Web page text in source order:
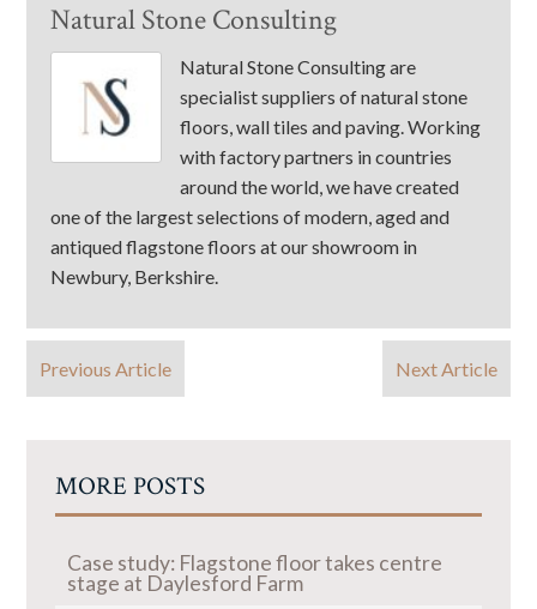
Natural Stone Consulting
Natural Stone Consulting are
specialist suppliers of natural stone
floors, wall tiles and paving. Working
with factory partners in countries
around the world, we have created
one of the largest selections of modern, aged and
antiqued flagstone floors at our showroom in
Newbury, Berkshire.
Previous Article Next Article
MORE POSTS
Case study: Flagstone floor takes centre
stage at Daylesford Farm